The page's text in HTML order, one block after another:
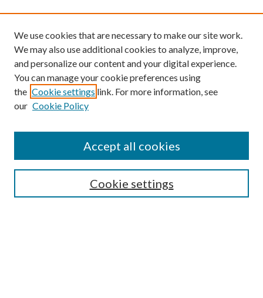
We use cookies that are necessary to make our site work.
We may also use additional cookies to analyze, improve,
and personalize our content and your digital experience.
You can manage your cookie preferences using
the Cookie settings link. For more information, see
our Cookie Policy
Cookie settings
Accept all cookies